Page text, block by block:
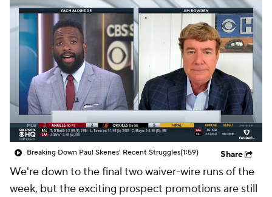
Breaking Down Paul Skenes' Recent Struggles(1:59) Share
We're down to the final two waiver-wire runs of the
week, but the exciting prospect promotions are still